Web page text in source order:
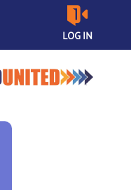
LOG IN